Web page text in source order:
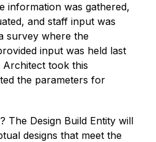
information was gathered,
and staff input was
survey where the
input was held last
Architect took this
the parameters for
The Design Build Entity will
designs that meet the